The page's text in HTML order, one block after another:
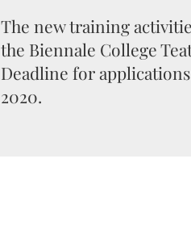
The new training
the Biennale College
Deadline for
2020.